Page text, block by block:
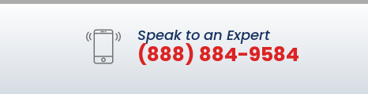
Speak to an Expert
(888) 884-9584